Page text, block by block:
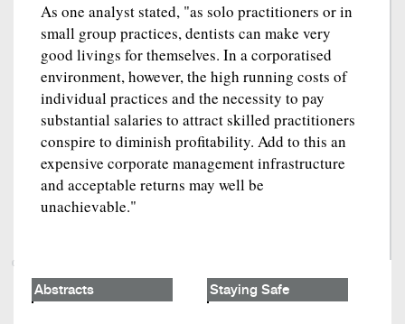
As one analyst stated, "as solo practitioners or in
small group practices, dentists can make very
good livings for themselves. In a corporatised
environment, however, the high running costs of
individual practices and the necessity to pay
substantial salaries to attract skilled practitioners
conspire to diminish profitability. Add to this an
expensive corporate management infrastructure
and acceptable returns may well be
unachievable."
Abstracts Staying Safe